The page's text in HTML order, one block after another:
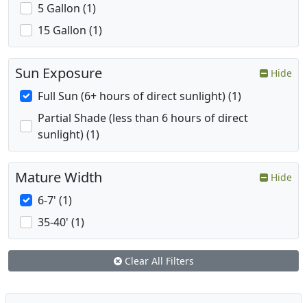
5 Gallon (1)
15 Gallon (1)
Sun Exposure Hide
Full Sun (6+ hours of direct sunlight) (1)
Partial Shade (less than 6 hours of direct
sunlight) (1)
Mature Width Hide
6-7' (1)
35-40' (1)
Clear All Filters